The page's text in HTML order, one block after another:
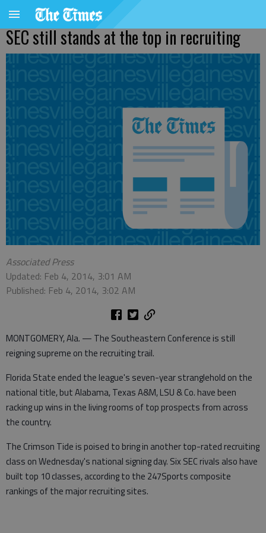
SEC still stands at the top in recruiting
Associated Press
Updated: Feb 4, 2014, 3:01 AM
Published: Feb 4, 2014, 3:02 AM
MONTGOMERY, Ala. — The Southeastern Conference is still
reigning supreme on the recruiting trail.
Florida State ended the league's seven-year stranglehold on the
national title, but Alabama, Texas A&M, LSU & Co. have been
racking up wins in the living rooms of top prospects from across
the country.
The Crimson Tide is poised to bring in another top-rated recruiting
class on Wednesday's national signing day. Six SEC rivals also have
built top 10 classes, according to the 247Sports composite
rankings of the major recruiting sites.